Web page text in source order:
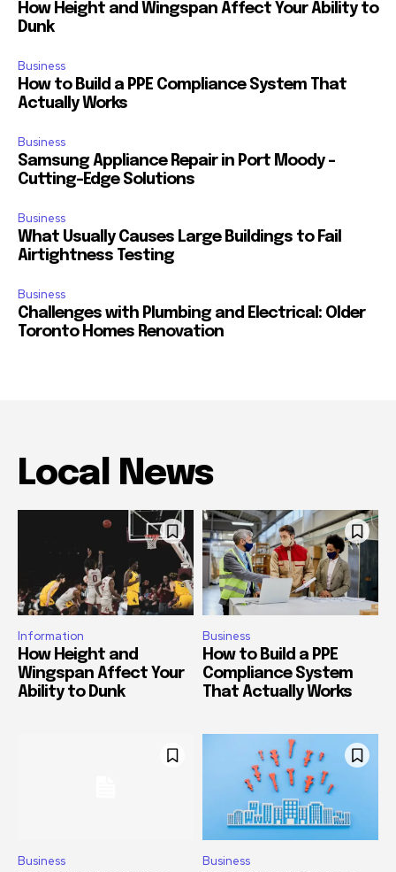
How Height and Wingspan Affect Your Ability to
Dunk
Business
How to Build a PPE Compliance System That
Actually Works
Business
Samsung Appliance Repair in Port Moody –
Cutting-Edge Solutions
Business
What Usually Causes Large Buildings to Fail
Airtightness Testing
Business
Challenges with Plumbing and Electrical: Older
Toronto Homes Renovation
Local News
Information
How Height and
Wingspan Affect Your
Ability to Dunk
Business
How to Build a PPE
Compliance System
That Actually Works
Business Business